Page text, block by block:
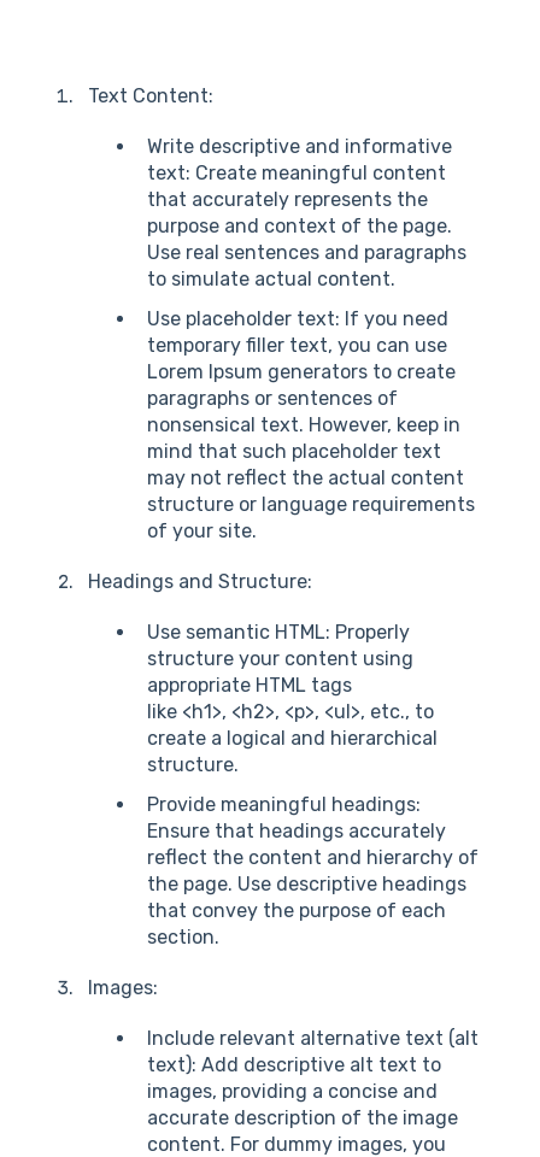
Text Content:
Write descriptive and informative
text: Create meaningful content
that accurately represents the
purpose and context of the page.
Use real sentences and paragraphs
to simulate actual content.
Use placeholder text: If you need
temporary filler text, you can use
Lorem Ipsum generators to create
paragraphs or sentences of
nonsensical text. However, keep in
mind that such placeholder text
may not reflect the actual content
structure or language requirements
of your site.
Headings and Structure:
Use semantic HTML: Properly
structure your content using
appropriate HTML tags
like <h1>, <h2>, <p>, <ul>, etc., to
create a logical and hierarchical
structure.
Provide meaningful headings:
Ensure that headings accurately
reflect the content and hierarchy of
the page. Use descriptive headings
that convey the purpose of each
section.
Images:
Include relevant alternative text (alt
text): Add descriptive alt text to
images, providing a concise and
accurate description of the image
content. For dummy images, you